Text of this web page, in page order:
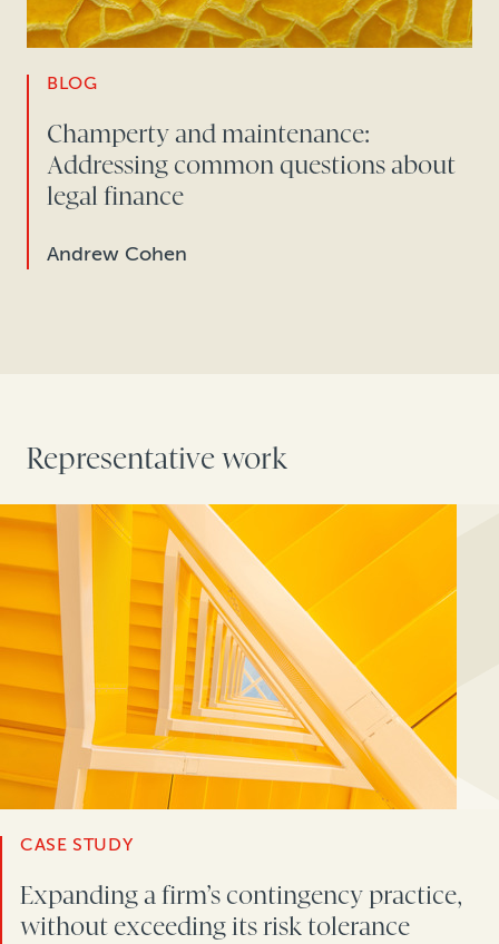
BLOG
Champerty and maintenance:
Addressing common questions about
legal finance
Andrew Cohen
Representative work
CASE STUDY
Expanding a firm’s contingency practice,
without exceeding its risk tolerance